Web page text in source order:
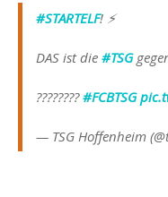
#STARTELF! ⚡️
DAS ist die #TSG
????????#FCBTSG
— TSG Hoffenheim